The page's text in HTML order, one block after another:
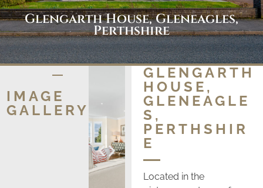
Glengarth House, Gleneagles,
Perthshire
IMAGE
GALLERY
GLENGARTH
HOUSE,
GLENEAGLE
S,
PERTHSHIR
E
Located in the